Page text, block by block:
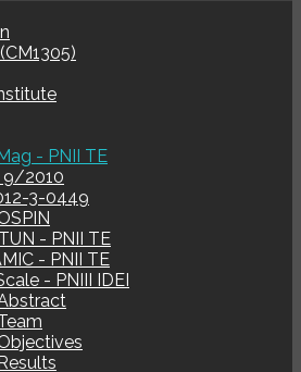
- PNII TE
9/2010
3-0449
- PNII TE
- PNII TE
- PNIII IDEI
Results